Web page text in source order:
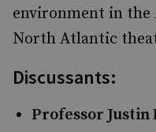
environment in the
North Atlantic
Discussants:
Professor Justin